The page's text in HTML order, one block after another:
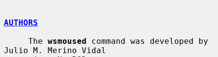
AUTHORS
     The
wsmoused command was developed by
Julio M. Merino Vidal